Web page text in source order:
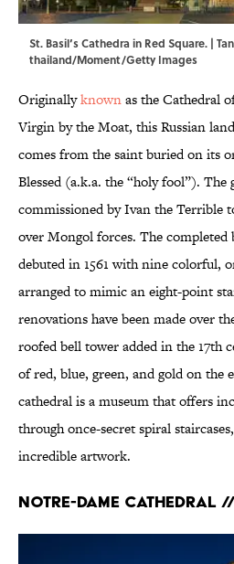
St. Basil’s Cathedra in Red Square. |
thailand/Moment/Getty Images
Originallyknownas the Cathedral
Virgin by the Moat, this Russian
comes from the saint buried on its
Blessed (a.k.a. the “holy fool”). The
commissioned by Ivan the Terrible
over Mongol forces. The
debuted in 1561 with nine colorful,
arranged to mimic an eight-point
renovations have been made over
roofed bell tower added in the 17th
of red, blue, green, and gold on the
cathedral is a museum that offers
through once-secret spiral
incredible artwork.
Notre-Dame Cathedral